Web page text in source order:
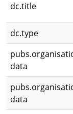
dc.title
dc.type
data
data